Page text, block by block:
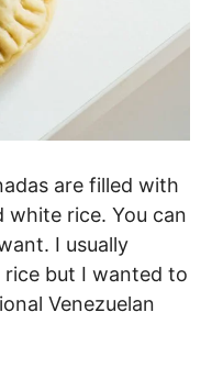
are filled with
white rice. You can
I usually
but I wanted to
Venezuelan